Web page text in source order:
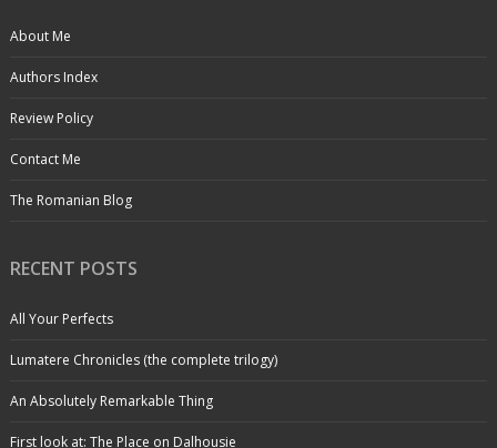
About Me
Authors Index
Review Policy
Contact Me
The Romanian Blog
RECENT POSTS
All Your Perfects
Lumatere Chronicles (the complete trilogy)
An Absolutely Remarkable Thing
First look at: The Place on Dalhousie